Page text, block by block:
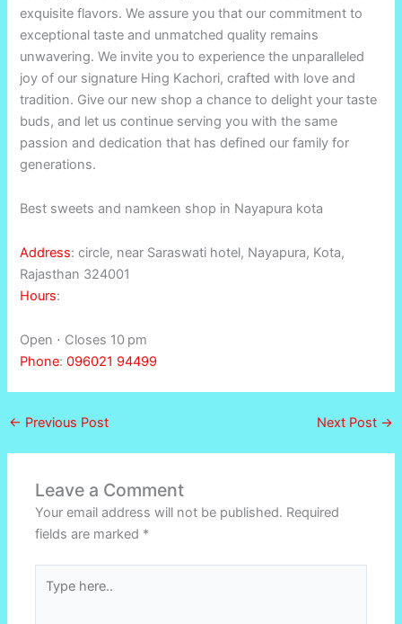
exquisite flavors. We assure you that our commitment to
exceptional taste and unmatched quality remains
unwavering. We invite you to experience the unparalleled
joy of our signature Hing Kachori, crafted with love and
tradition. Give our new shop a chance to delight your taste
buds, and let us continue serving you with the same
passion and dedication that has defined our family for
generations.
Best sweets and namkeen shop in Nayapura kota
Address:circle, near Saraswati hotel, Nayapura, Kota,
Rajasthan 324001
Hours:
Open ⋅ Closes 10 pm
Phone:096021 94499
← Previous Post Next Post →
Leave a Comment
Your email address will not be published. Required
fields are marked *
here..